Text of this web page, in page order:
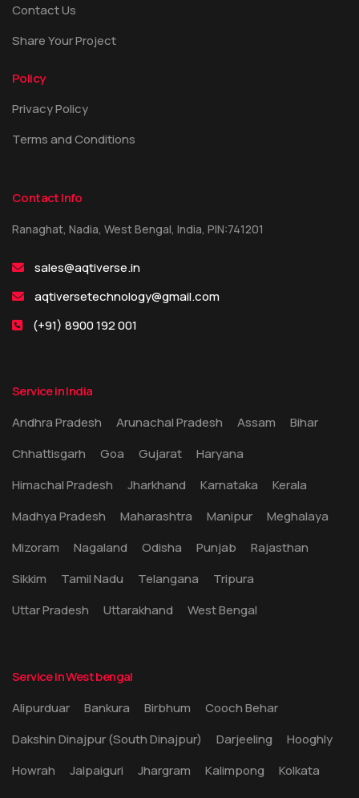
Contact Us
Share Your Project
Policy
Privacy Policy
Terms and Conditions
Contact Info
Ranaghat, Nadia, West Bengal, India, PIN:741201
sales@aqtiverse.in
aqtiversetechnology@gmail.com
(+91) 8900 192 001
Service in India
Andhra Pradesh
Arunachal Pradesh Assam
Bihar
Chhattisgarh
Goa Gujarat
Haryana
Himachal Pradesh
Jharkhand Karnataka
Kerala
Madhya Pradesh
Maharashtra Manipur
Meghalaya
Mizoram
Nagaland Odisha Punjab
Rajasthan
Sikkim
Tamil Nadu Telangana
Tripura
Uttar Pradesh
Uttarakhand West Bengal
Service in West bengal
Alipurduar
Bankura Birbhum
Cooch Behar
Dakshin Dinajpur (South Dinajpur)
Darjeeling
Hooghly
Howrah
Jalpaiguri Jhargram Kalimpong
Kolkata